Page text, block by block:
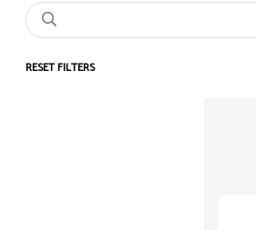
RESET FILTERS